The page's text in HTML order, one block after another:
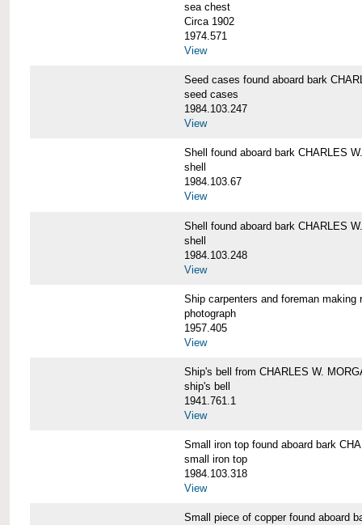
sea chest
Circa 1902
1974.571
View
Seed cases found aboard bark
seed cases
1984.103.247
View
Shell found aboard bark CHARLES
shell
1984.103.67
View
Shell found aboard bark CHARLES
shell
1984.103.248
View
Ship carpenters and foreman
photograph
1957.405
View
Ship's bell from CHARLES W.
ship's bell
1941.761.1
View
Small iron top found aboard bark
small iron top
1984.103.318
View
Small piece of copper found aboard